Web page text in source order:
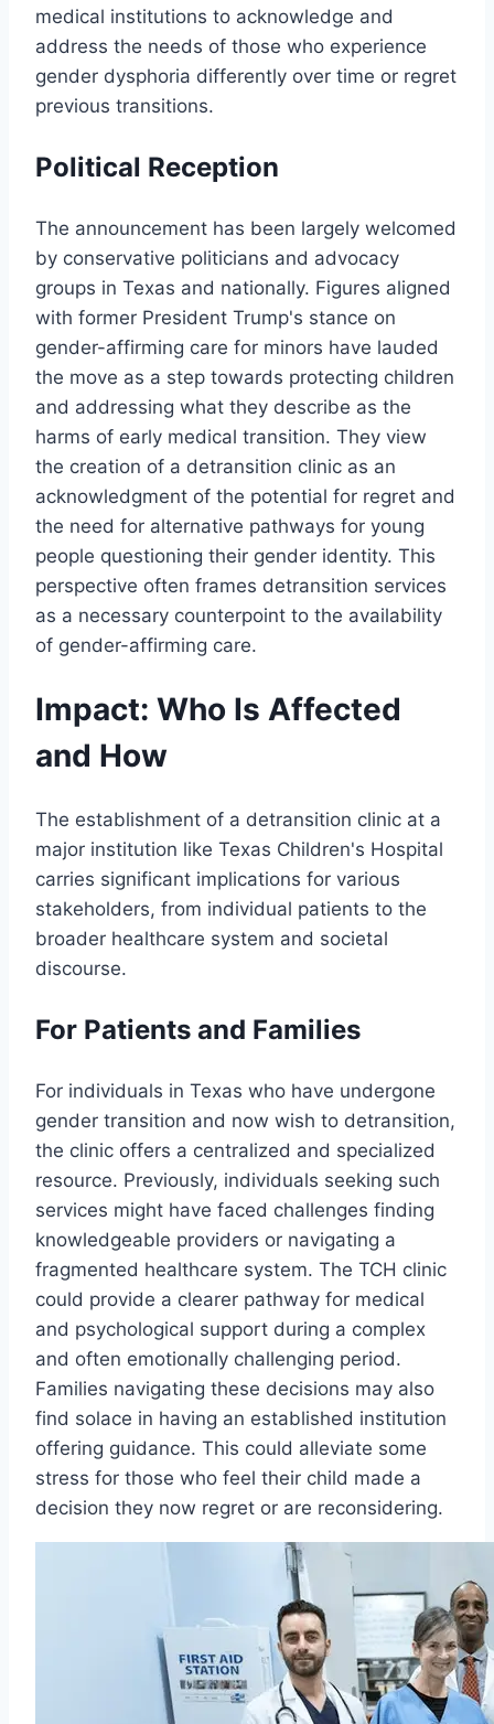
medical institutions to acknowledge and
address the needs of those who experience
gender dysphoria differently over time or regret
previous transitions.
Political Reception
The announcement has been largely welcomed
by conservative politicians and advocacy
groups in Texas and nationally. Figures aligned
with former President Trump's stance on
gender-affirming care for minors have lauded
the move as a step towards protecting children
and addressing what they describe as the
harms of early medical transition. They view
the creation of a detransition clinic as an
acknowledgment of the potential for regret and
the need for alternative pathways for young
people questioning their gender identity. This
perspective often frames detransition services
as a necessary counterpoint to the availability
of gender-affirming care.
Impact: Who Is Affected
and How
The establishment of a detransition clinic at a
major institution like Texas Children's Hospital
carries significant implications for various
stakeholders, from individual patients to the
broader healthcare system and societal
discourse.
For Patients and Families
For individuals in Texas who have undergone
gender transition and now wish to detransition,
the clinic offers a centralized and specialized
resource. Previously, individuals seeking such
services might have faced challenges finding
knowledgeable providers or navigating a
fragmented healthcare system. The TCH clinic
could provide a clearer pathway for medical
and psychological support during a complex
and often emotionally challenging period.
Families navigating these decisions may also
find solace in having an established institution
offering guidance. This could alleviate some
stress for those who feel their child made a
decision they now regret or are reconsidering.